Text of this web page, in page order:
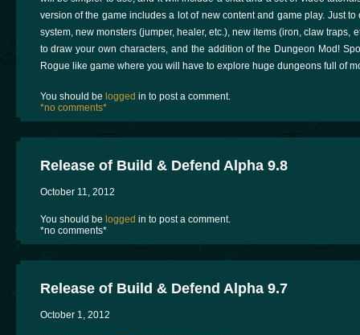
version of the game includes a lot of new content and game play. Just
system, new monsters (jumper, healer, etc.), new items (iron, claw traps,
to draw your own characters, and the addition of the Dungeon Mod!
Rogue like game where you will have to explore huge dungeons full of
You should be logged in to post a comment.
*no comments*
Release of Build & Defend Alpha 9.8
October 11, 2012
You should be logged in to post a comment.
*no comments*
Release of Build & Defend Alpha 9.7
October 1, 2012